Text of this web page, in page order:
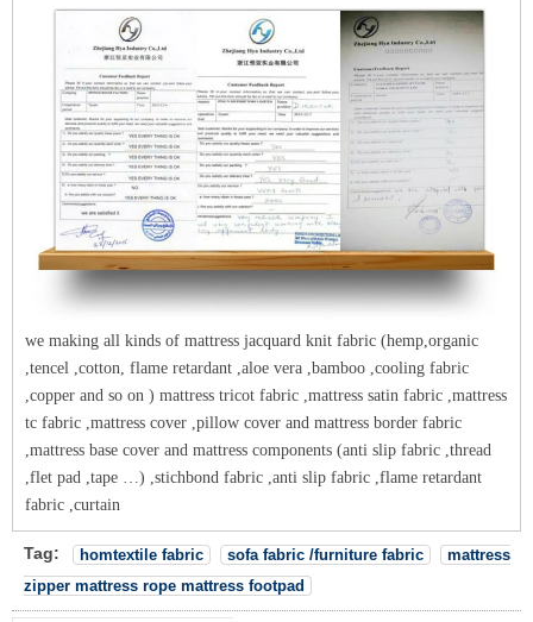
we making all kinds of mattress jacquard knit fabric (hemp,organic
,tencel ,cotton, flame retardant ,aloe vera ,bamboo ,cooling fabric
,copper and so on ) mattress tricot fabric ,mattress satin fabric ,mattress
tc fabric ,mattress cover ,pillow cover and mattress border fabric
,mattress base cover and mattress components (anti slip fabric ,thread
,flet pad ,tape …) ,stichbond fabric ,anti slip fabric ,flame retardant
fabric ,curtain
Tag: homtextile fabric sofa fabric /furniture fabric
mattress
zipper mattress rope mattress footpad